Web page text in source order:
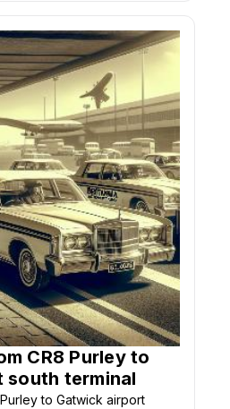
CR8 Purley to
south terminal
to Gatwick airport